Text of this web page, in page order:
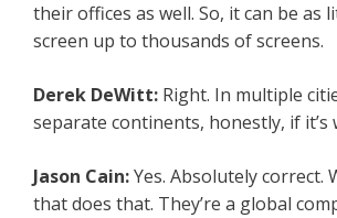
their offices as well. So, it can be as
screen up to thousands of screens.
Derek DeWitt: Right. In multiple
separate continents, honestly, if it’s
Jason Cain:Yes. Absolutely correct.
that does that. They’re a global